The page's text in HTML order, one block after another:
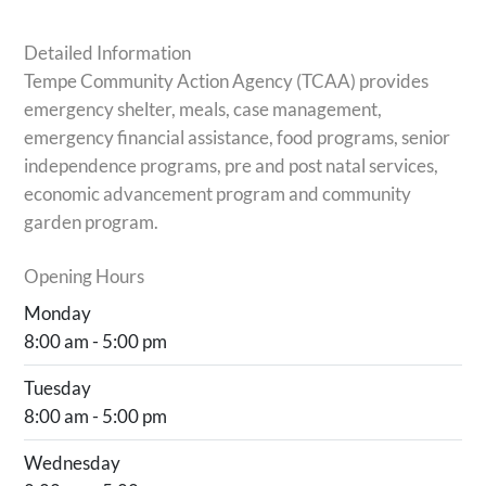
Detailed Information
Tempe Community Action Agency (TCAA) provides
emergency shelter, meals, case management,
emergency financial assistance, food programs, senior
independence programs, pre and post natal services,
economic advancement program and community
garden program.
Opening Hours
Monday
8:00 am - 5:00 pm
Tuesday
8:00 am - 5:00 pm
Wednesday